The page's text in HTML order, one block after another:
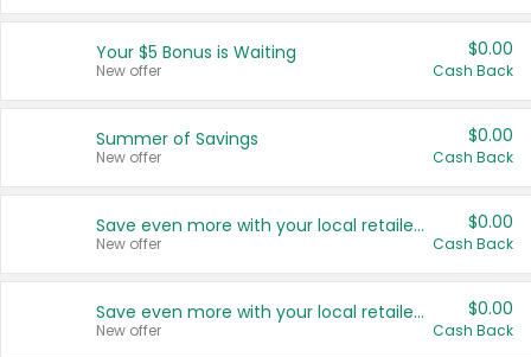
United States
Your $5 Bonus is Waiting
New offer
$0.00
Cash Back
Summer of Savings
New offer
$0.00
Cash Back
Save even more with your local retailers
New offer
$0.00
Cash Back
Save even more with your local retailers
New offer
$0.00
Cash Back